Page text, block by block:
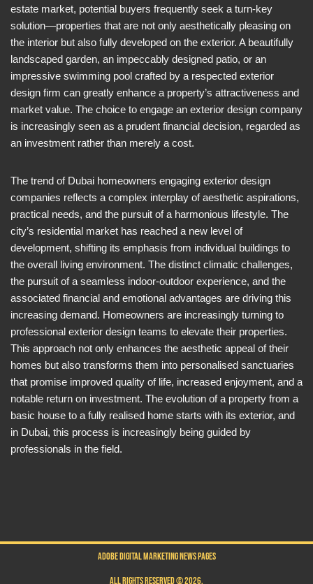
estate market, potential buyers frequently seek a turn-key
solution—properties that are not only aesthetically pleasing on
the interior but also fully developed on the exterior. A beautifully
landscaped garden, an impeccably designed patio, or an
impressive swimming pool crafted by a respected exterior
design firm can greatly enhance a property’s attractiveness and
market value. The choice to engage an exterior design company
is increasingly seen as a prudent financial decision, regarded as
an investment rather than merely a cost.
The trend of Dubai homeowners engaging exterior design
companies reflects a complex interplay of aesthetic aspirations,
practical needs, and the pursuit of a harmonious lifestyle. The
city’s residential market has reached a new level of
development, shifting its emphasis from individual buildings to
the overall living environment. The distinct climatic challenges,
the pursuit of a seamless indoor-outdoor experience, and the
associated financial and emotional advantages are driving this
increasing demand. Homeowners are increasingly turning to
professional exterior design teams to elevate their properties.
This approach not only enhances the aesthetic appeal of their
homes but also transforms them into personalised sanctuaries
that promise improved quality of life, increased enjoyment, and a
notable return on investment. The evolution of a property from a
basic house to a fully realised home starts with its exterior, and
in Dubai, this process is increasingly being guided by
professionals in the field.
ADOBE DIGITAL MARKETING NEWS PAGES
ALL RIGHTS RESERVED © 2026.